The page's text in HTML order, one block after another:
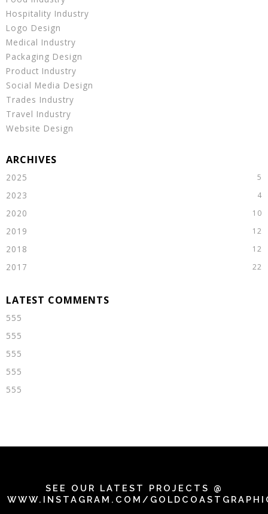
Hospitality Industry
Logo Design
Medical Industry
Packaging Design
Product Industry
Social Media Design
Trades Industry
Travel Industry
Website Design
2025
2023
2020
2019
2018
2017
555
555
555
555
555
SEE OUR LATEST PROJECTS @
WWW.INSTAGRAM.COM/